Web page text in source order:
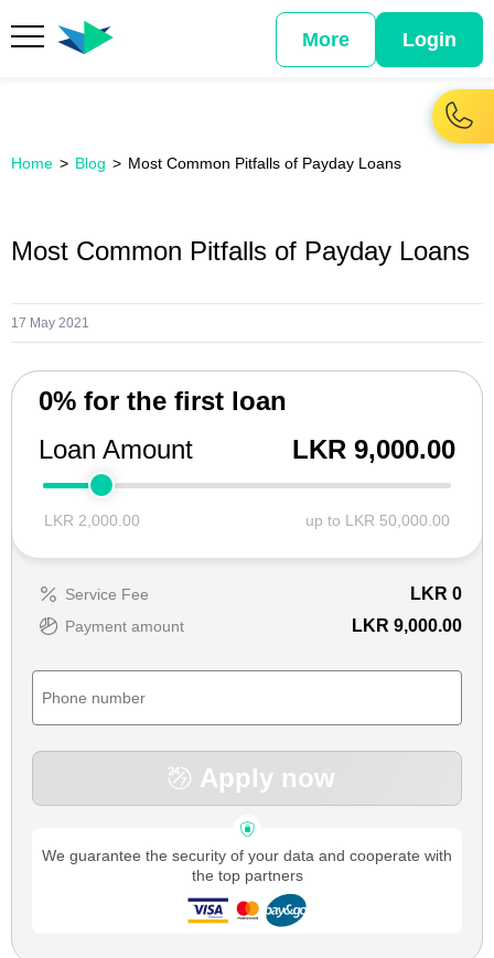
More Login
Home Blog Most Common Pitfalls of Payday Loans
Most Common Pitfalls of Payday Loans
17 May 2021
0% for the first loan
Loan Amount
LKR 9,000.00
LKR 2,000.00 up to LKR 50,000.00
Service Fee LKR 0
Payment amount LKR 9,000.00
Apply now
We guarantee the security of your data and cooperate with
the top partners